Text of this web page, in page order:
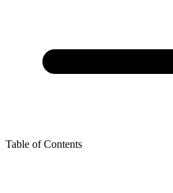
Table of Contents